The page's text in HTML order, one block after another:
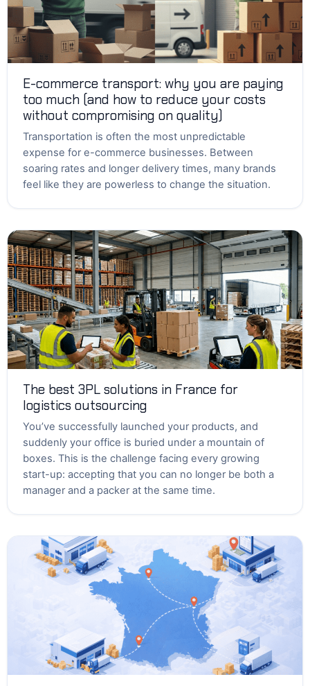
E-commerce transport: why you are paying
too much (and how to reduce your costs
without compromising on quality)
Transportation is often the most unpredictable
expense for e-commerce businesses. Between
soaring rates and longer delivery times, many brands
feel like they are powerless to change the situation.
The best 3PL solutions in France for
logistics outsourcing
You’ve successfully launched your products, and
suddenly your office is buried under a mountain of
boxes. This is the challenge facing every growing
start-up: accepting that you can no longer be both a
manager and a packer at the same time.